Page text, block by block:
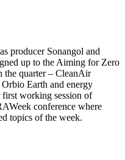
producer Sonangol and
up to the Aiming for Zero
the quarter – CleanAir
Earth and energy
working session of
conference where
topics of the week.